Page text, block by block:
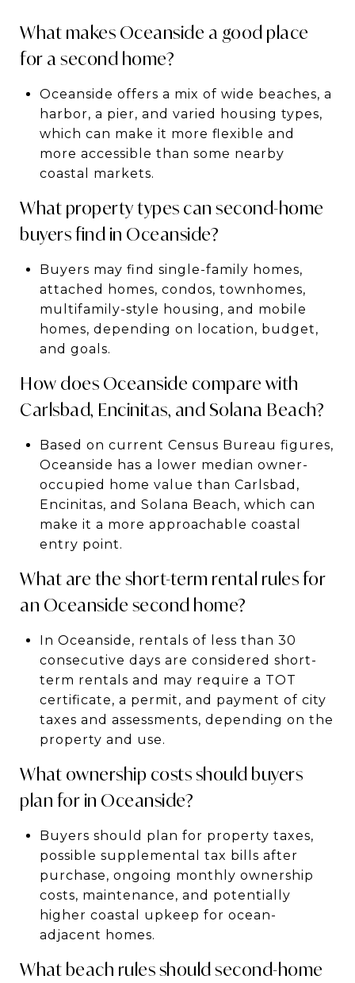
What makes Oceanside a good place
for a second home?
Oceanside offers a mix of wide beaches, a
harbor, a pier, and varied housing types,
which can make it more flexible and
more accessible than some nearby
coastal markets.
What property types can second-home
buyers find in Oceanside?
Buyers may find single-family homes,
attached homes, condos, townhomes,
multifamily-style housing, and mobile
homes, depending on location, budget,
and goals.
How does Oceanside compare with
Carlsbad, Encinitas, and Solana Beach?
Based on current Census Bureau figures,
Oceanside has a lower median owner-
occupied home value than Carlsbad,
Encinitas, and Solana Beach, which can
make it a more approachable coastal
entry point.
What are the short-term rental rules for
an Oceanside second home?
In Oceanside, rentals of less than 30
consecutive days are considered short-
term rentals and may require a TOT
certificate, a permit, and payment of city
taxes and assessments, depending on the
property and use.
What ownership costs should buyers
plan for in Oceanside?
Buyers should plan for property taxes,
possible supplemental tax bills after
purchase, ongoing monthly ownership
costs, maintenance, and potentially
higher coastal upkeep for ocean-
adjacent homes.
What beach rules should second-home